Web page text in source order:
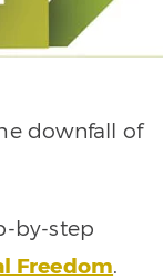
downfall of
by-step
Freedom.